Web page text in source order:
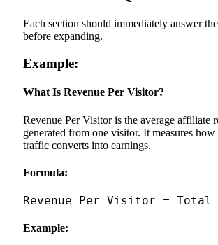
Each section should immediately answer
before expanding.
Example:
What Is Revenue Per Visitor?
Revenue Per Visitor is the average affiliate
generated from one visitor. It measures
traffic converts into earnings.
Formula:
Example: